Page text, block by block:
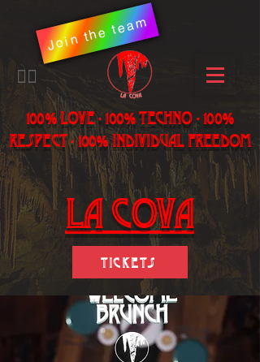
Join the team
​🏳️‍🌈
100% LOVE - 100% Techno - 100%
Respect - 100% individual freedom
LA Cova
Tickets